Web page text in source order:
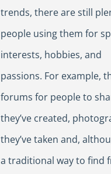
trends, there are still
people using them for
interests, hobbies, and
passions. For example,
forums for people to
they’ve created,
they’ve taken and,
a traditional way to find